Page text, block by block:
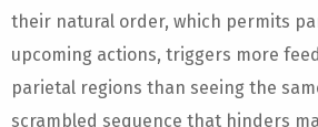
their natural order, which permits
upcoming actions, triggers more
parietal regions than seeing the
scrambled sequence that hinders